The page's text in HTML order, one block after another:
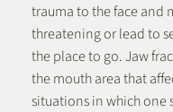
trauma to the face and
threatening or lead to
the place to go. Jaw
the mouth area that
situations in which one